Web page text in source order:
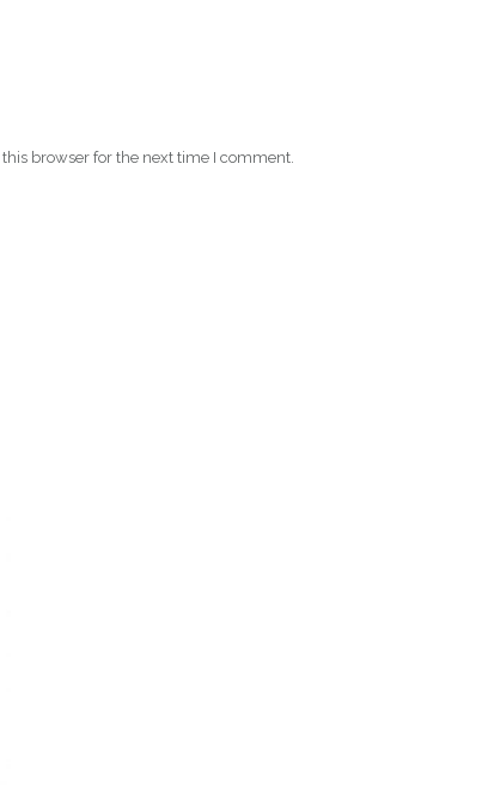
browser for the next time I comment.